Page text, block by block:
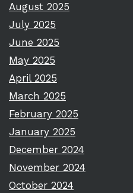
August 2025
July 2025
June 2025
May 2025
April 2025
March 2025
February 2025
January 2025
December 2024
November 2024
October 2024